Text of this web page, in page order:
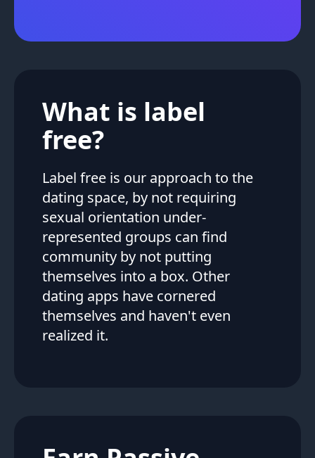
What is label
free?
Label free is our approach to the
dating space, by not requiring
sexual orientation under-
represented groups can find
community by not putting
themselves into a box. Other
dating apps have cornered
themselves and haven't even
realized it.